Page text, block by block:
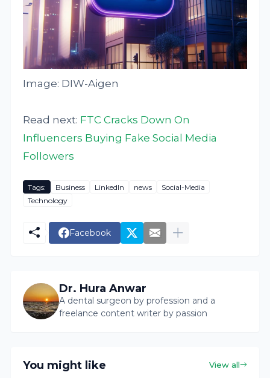
Image: DIW-Aigen
Read next: FTC Cracks Down On
Influencers Buying Fake Social Media
Followers
Tags: Business LinkedIn news
Social-Media
Technology
Facebook
Dr. Hura Anwar
A dental surgeon by profession and a
freelance content writer by passion
You might like View all